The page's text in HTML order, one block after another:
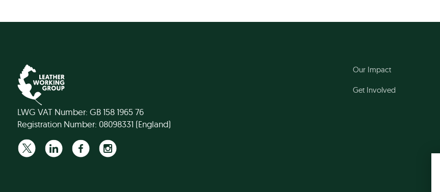
LWG VAT Number: GB 158 1965 76
Registration Number: 08098331 (England)
Our Impact
Get Involved